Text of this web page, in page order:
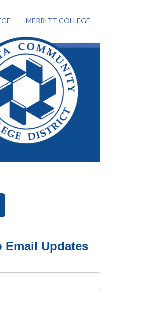
MERRITT COLLEGE
Email Updates